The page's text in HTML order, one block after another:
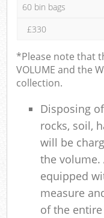
60 bin bags
£330
*Please note that
VOLUME and the
collection.
Disposing
rocks, soil,
will be
the
equipped
measure
of the